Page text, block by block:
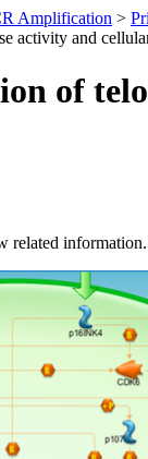
Amplification >
activity and
of
related